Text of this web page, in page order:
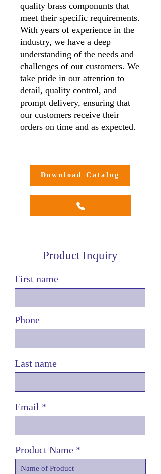
quality brass componunts that
meet their specific requirements.
With years of experience in the
industry, we have a deep
understanding of the needs and
challenges of our customers. We
take pride in our attention to
detail, quality control, and
prompt delivery, ensuring that
our customers receive their
orders on time and as expected.
customisation options to meet
our customers' unique needs and
requirements, making us a one-
stop-shop for all your brass
compression adaptor needs.
Download Catalog
Product Inquiry
First name
Phone
Last name
Email
Product Name